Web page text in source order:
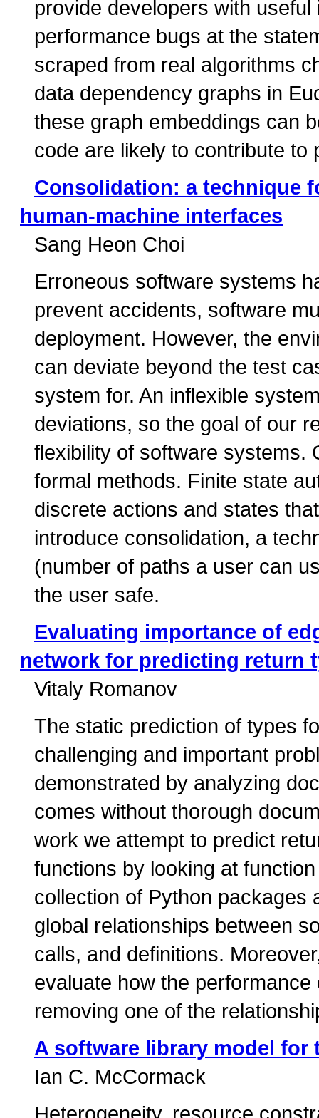
provide developers with
performance bugs at the
scraped from real algorithms
data dependency graphs in
these graph embeddings can
code are likely to contribute to
Consolidation: a technique
human-machine interfaces
Sang Heon Choi
Erroneous software systems
prevent accidents, software
deployment. However, the
can deviate beyond the test
system for. An inflexible
deviations, so the goal of our
flexibility of software systems.
formal methods. Finite state
discrete actions and states
introduce consolidation, a
(number of paths a user can
the user safe.
Evaluating importance of
network for predicting return
Vitaly Romanov
The static prediction of types
challenging and important
demonstrated by analyzing
comes without thorough
work we attempt to predict
functions by looking at
collection of Python packages
global relationships between
calls, and definitions.
evaluate how the
removing one of the
A software library model
Ian C. McCormack